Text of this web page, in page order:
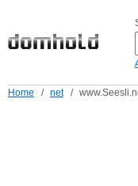
Home / net /